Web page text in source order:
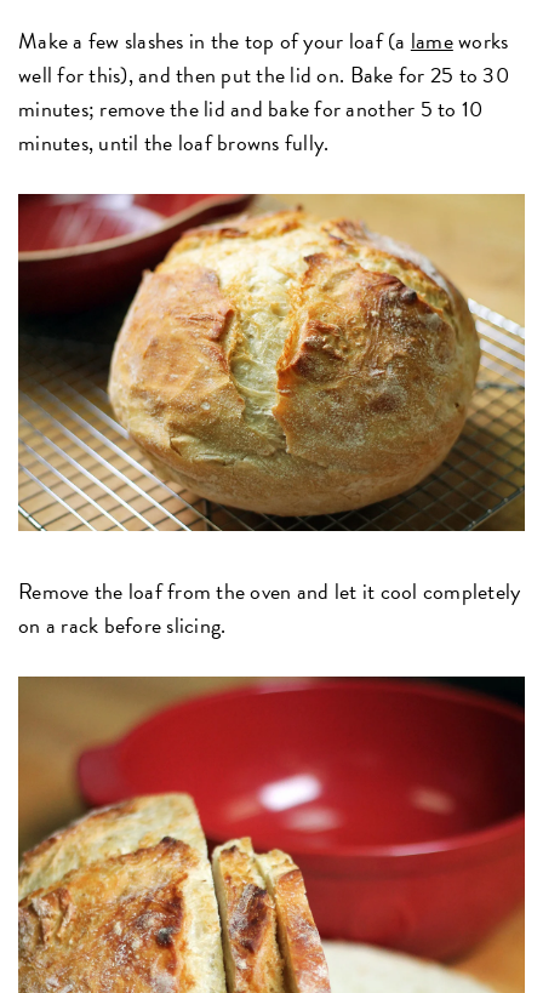
Make a few slashes in the top of your loaf (a lameworks
well for this), and then put the lid on. Bake for 25 to 30
minutes; remove the lid and bake for another 5 to 10
minutes, until the loaf browns fully.
Remove the loaf from the oven and let it cool completely
on a rack before slicing.